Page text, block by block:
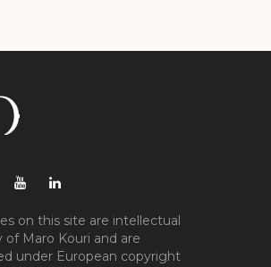
on this site are intellectual
of Maro Kouri and are
under European copyright